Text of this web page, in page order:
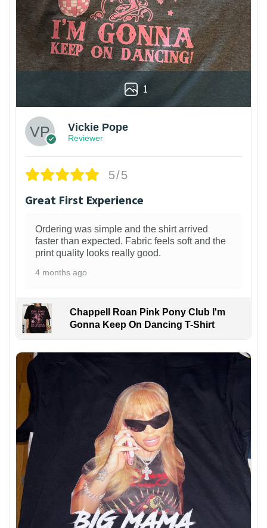
1
Vickie Pope
Reviewer
5/5
Great First Experience
Ordering was simple and the shirt arrived
faster than expected. Fabric feels soft and the
print quality looks really good.
4 months ago
Chappell Roan Pink Pony Club I'm
Gonna Keep On Dancing T-Shirt